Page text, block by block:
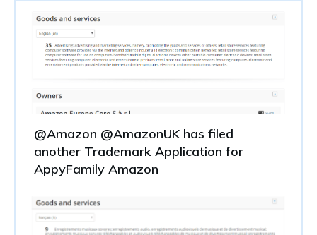
@Amazon @AmazonUK has filed
another Trademark Application for
AppyFamily Amazon